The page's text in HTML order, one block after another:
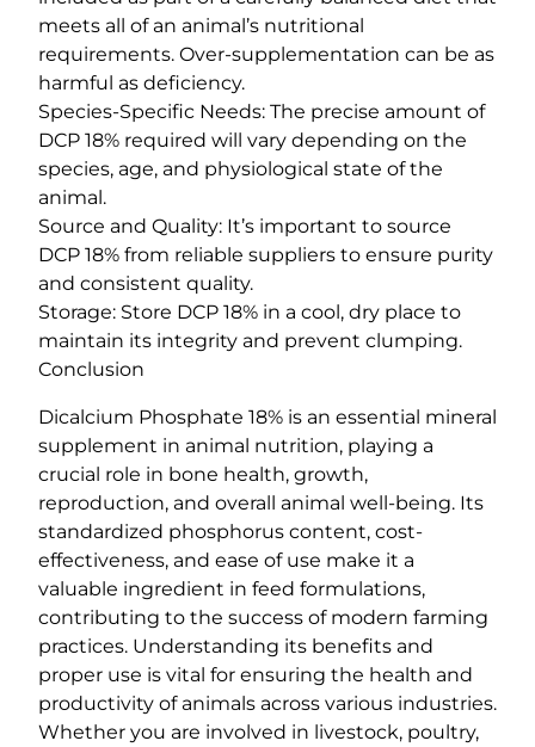
meets all of an animal’s nutritional
requirements. Over-supplementation can be as
harmful as deficiency.
Species-Specific Needs: The precise amount of
DCP 18% required will vary depending on the
species, age, and physiological state of the
animal.
Source and Quality: It’s important to source
DCP 18% from reliable suppliers to ensure purity
and consistent quality.
Storage: Store DCP 18% in a cool, dry place to
maintain its integrity and prevent clumping.
Conclusion
Dicalcium Phosphate 18% is an essential mineral
supplement in animal nutrition, playing a
crucial role in bone health, growth,
reproduction, and overall animal well-being. Its
standardized phosphorus content, cost-
effectiveness, and ease of use make it a
valuable ingredient in feed formulations,
contributing to the success of modern farming
practices. Understanding its benefits and
proper use is vital for ensuring the health and
productivity of animals across various industries.
Whether you are involved in livestock, poultry,